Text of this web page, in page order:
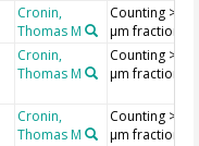
Cronin,
Thomas M
Counting >180
µm fraction
Cronin,
Thomas M
Counting >180
µm fraction
Cronin,
Thomas M
Counting >180
µm fraction